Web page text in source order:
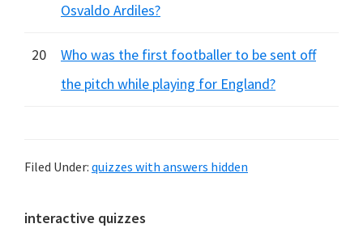
Osvaldo Ardiles?
20
Who was the first footballer to be sent off
the pitch while playing for England?
Filed Under: quizzes with answers hidden
Primary
interactive quizzes